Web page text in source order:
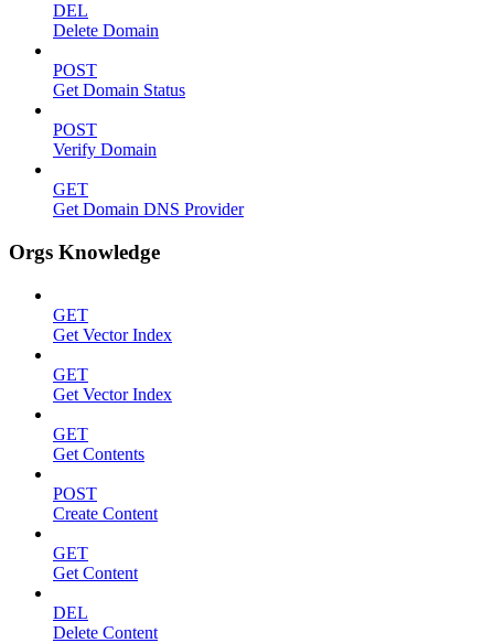
DEL
Delete Domain
POST
Get Domain Status
POST
Verify Domain
GET
Get Domain DNS Provider
Orgs Knowledge
GET
Get Vector Index
GET
Get Vector Index
GET
Get Contents
POST
Create Content
GET
Get Content
DEL
Delete Content